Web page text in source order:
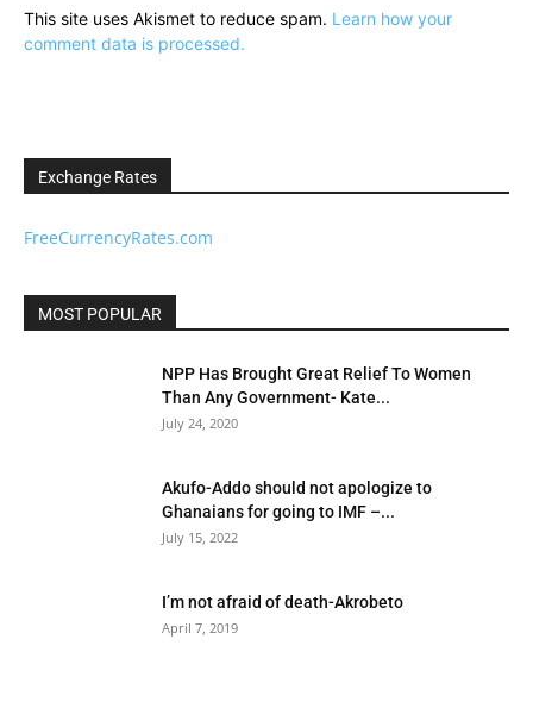
This site uses Akismet to reduce spam. Learn how your
comment data is processed.
Exchange Rates
FreeCurrencyRates.com
MOST POPULAR
NPP Has Brought Great Relief To Women
Than Any Government- Kate...
July 24, 2020
Akufo-Addo should not apologize to
Ghanaians for going to IMF –...
July 15, 2022
I’m not afraid of death-Akrobeto
April 7, 2019